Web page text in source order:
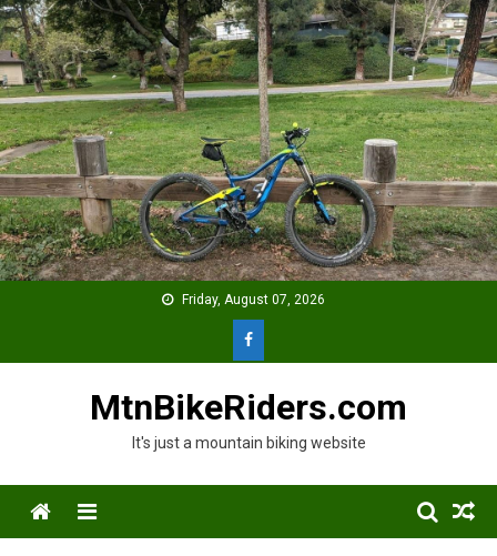
Skip
to
content
Friday, August 07, 2026
MtnBikeRiders.com
It's just a mountain biking website
Menu